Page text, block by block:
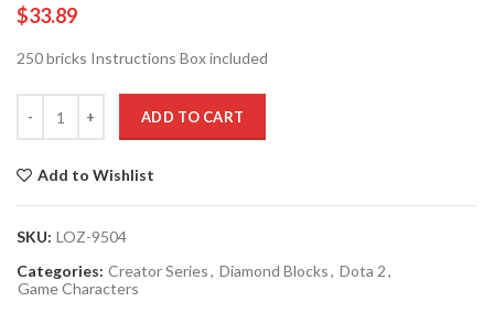
$33.89
250 bricks Instructions Box included
ADD TO CART
Add to Wishlist
SKU: LOZ-9504
Categories: Creator Series, Diamond Blocks, Dota 2,
Game Characters